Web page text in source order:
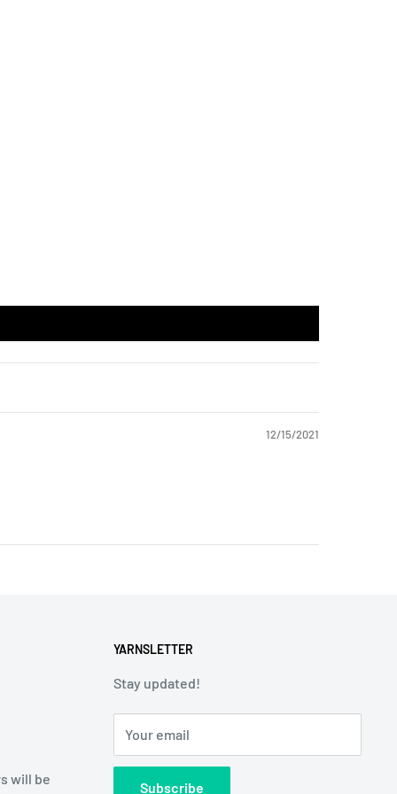
12/15/2021
will be
YARNSLETTER
Stay updated!
Your email
Subscribe